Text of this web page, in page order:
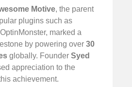
Motive, the parent
plugins such as
marked a
by powering over 30
globally. Founder Syed
appreciation to the
achievement.